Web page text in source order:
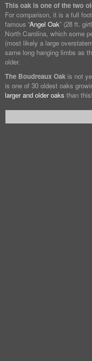
This oak is one of the two
For comparison, it is a full
famous “Angel Oak” (28 ft.
North Carolina, which some
(most likely a large
same long hanging limbs as
older.
The Boudreaux Oak is not
is one of 30 oldest oaks
larger and older oaks than